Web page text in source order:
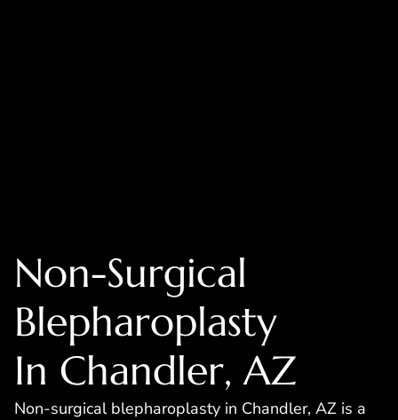
Non-Surgical
Blepharoplasty
In Chandler, AZ
Non-surgical blepharoplasty in Chandler, AZ is a